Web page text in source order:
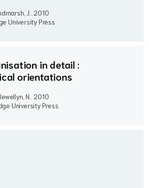
J.. 2010
University Press
in detail :
orientations
N.. 2010
University Press